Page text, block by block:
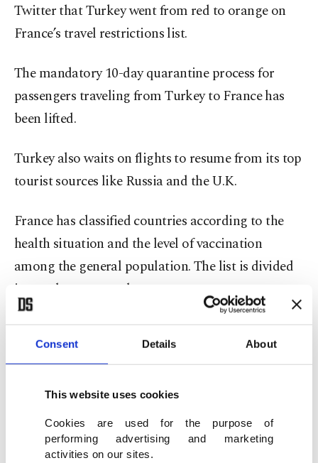
Consent Details About
This website uses cookies
Cookies are used for the purpose of
performing advertising and marketing
activities on our sites.
Twitter that Turkey went from red to orange on
France’s travel restrictions list.
The mandatory 10-day quarantine process for
passengers traveling from Turkey to France has
been lifted.
Turkey also waits on flights to resume from its top
tourist sources like Russia and the U.K.
France has classified countries according to the
health situation and the level of vaccination
among the general population. The list is divided
into red, orange and green.
No travel restrictions apply to those coming from
countries on the green list. Passengers who want
required to conduct a COVID-19 test unless they
have been vaccinated.